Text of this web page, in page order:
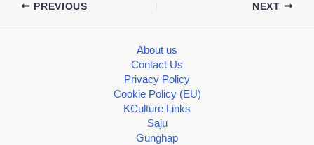
PREVIOUS NEXT
About us
Contact Us
Privacy Policy
Cookie Policy (EU)
KCulture Links
Saju
Gunghap